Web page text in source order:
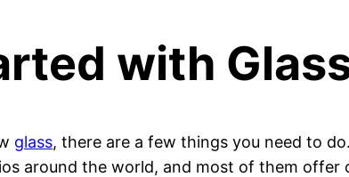
with
glass, there are a few things you need to
around the world, and most of them